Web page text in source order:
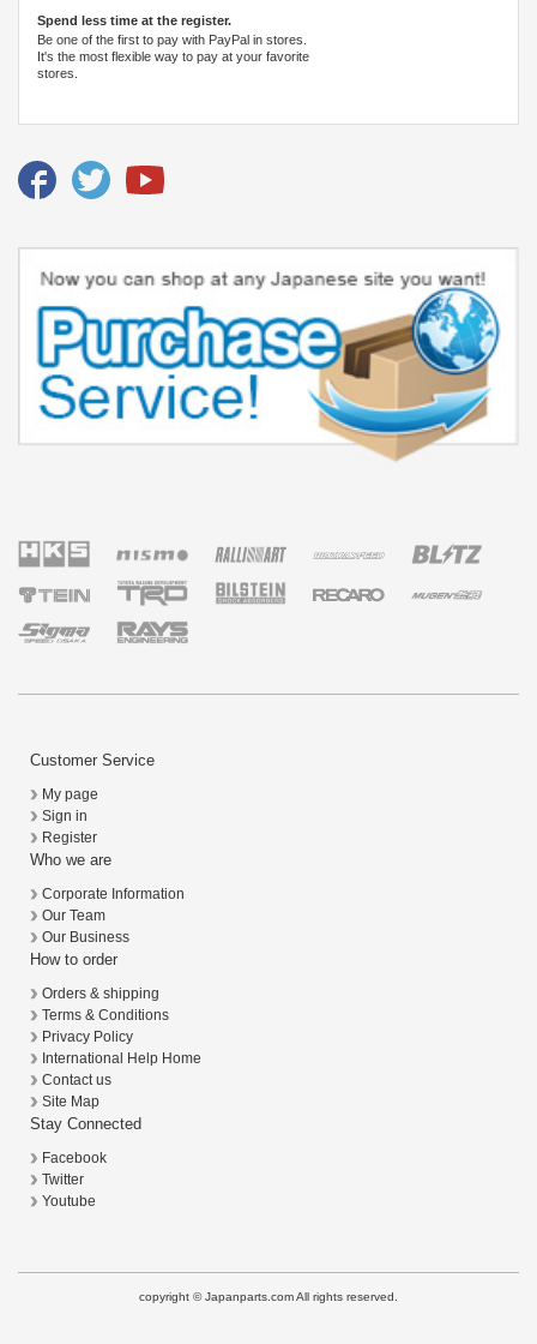
Spend less time at the register.
Be one of the first to pay with PayPal in stores.
It's the most flexible way to pay at your favorite
stores.
Customer Service
My page
Sign in
Register
Who we are
Corporate Information
Our Team
Our Business
How to order
Orders & shipping
Terms & Conditions
Privacy Policy
International Help Home
Contact us
Site Map
Stay Connected
Facebook
Twitter
Youtube
copyright © Japanparts.com All rights reserved.